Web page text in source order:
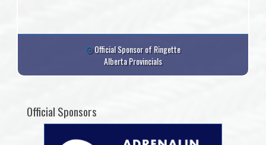
Official Sponsor of Ringette
Alberta Provincials
Official Sponsors